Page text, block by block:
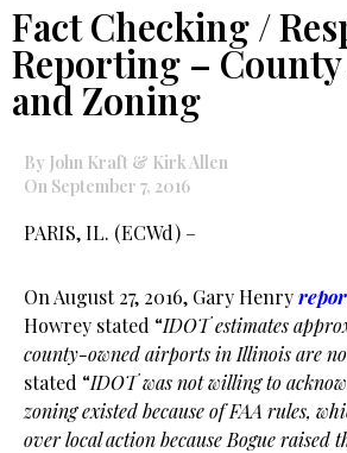
Fact Checking /
Reporting –
and Zoning
By John Kraft & Kirk Allen
On September 7, 2016
PARIS, IL. (ECWd) –
On August 27, 2016, Gary Henry
Howrey stated “IDOT estimates
county-owned airports in Illinois are
stated “IDOT was not willing to
zoning existed because of FAA rules,
over local action because Bogue raised